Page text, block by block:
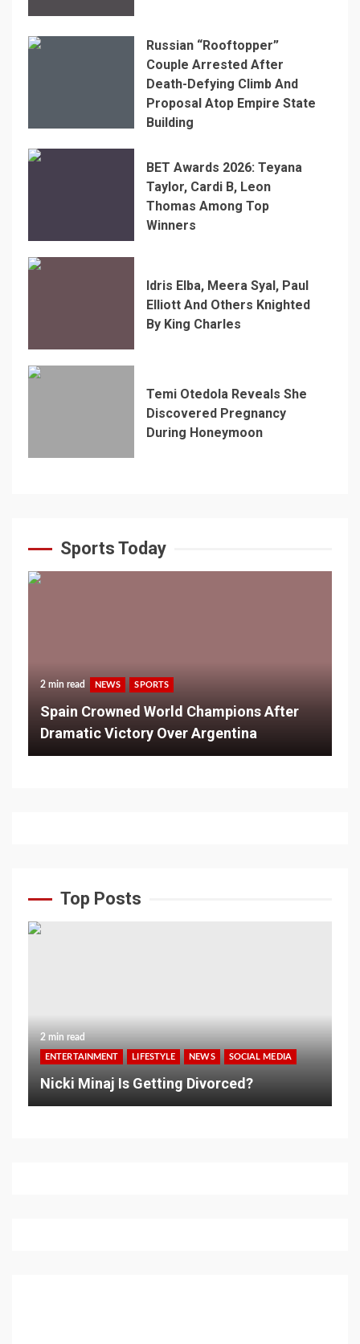
Russian “Rooftopper”
Couple Arrested After
Death-Defying Climb And
Proposal Atop Empire State
Building
BET Awards 2026: Teyana
Taylor, Cardi B, Leon
Thomas Among Top
Winners
Idris Elba, Meera Syal, Paul
Elliott And Others Knighted
By King Charles
Temi Otedola Reveals She
Discovered Pregnancy
During Honeymoon
Sports Today
2 min read NEWS SPORTS
Spain Crowned World Champions After
Dramatic Victory Over Argentina
Top Posts
2 min read
ENTERTAINMENT LIFESTYLE NEWS SOCIAL MEDIA
Nicki Minaj Is Getting Divorced?